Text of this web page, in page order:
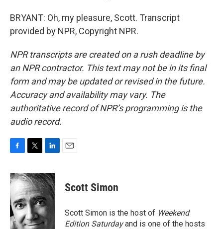
BRYANT: Oh, my pleasure, Scott. Transcript
provided by NPR, Copyright NPR.
NPR transcripts are created on a rush deadline by
an NPR contractor. This text may not be in its final
form and may be updated or revised in the future.
Accuracy and availability may vary. The
authoritative record of NPR’s programming is the
audio record.
c
e
b
o
o
k
i
t
t
e
r
n
k
d
I
n
Scott Simon
Scott Simon is the host of Weekend
Edition Saturdayand is one of the hosts